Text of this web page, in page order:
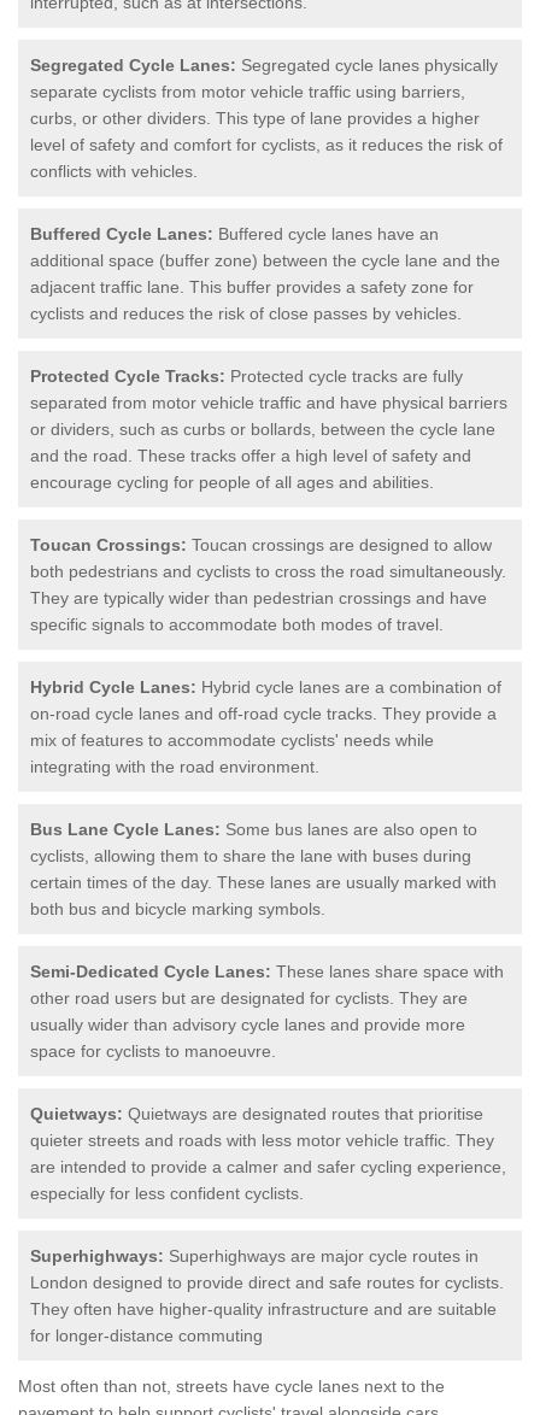
Segregated Cycle Lanes: Segregated cycle lanes physically
separate cyclists from motor vehicle traffic using barriers,
curbs, or other dividers. This type of lane provides a higher
level of safety and comfort for cyclists, as it reduces the risk of
conflicts with vehicles.
Buffered Cycle Lanes: Buffered cycle lanes have an
additional space (buffer zone) between the cycle lane and the
adjacent traffic lane. This buffer provides a safety zone for
cyclists and reduces the risk of close passes by vehicles.
Protected Cycle Tracks: Protected cycle tracks are fully
separated from motor vehicle traffic and have physical barriers
or dividers, such as curbs or bollards, between the cycle lane
and the road. These tracks offer a high level of safety and
encourage cycling for people of all ages and abilities.
Toucan Crossings: Toucan crossings are designed to allow
both pedestrians and cyclists to cross the road simultaneously.
They are typically wider than pedestrian crossings and have
specific signals to accommodate both modes of travel.
Hybrid Cycle Lanes: Hybrid cycle lanes are a combination of
on-road cycle lanes and off-road cycle tracks. They provide a
mix of features to accommodate cyclists' needs while
integrating with the road environment.
Bus Lane Cycle Lanes: Some bus lanes are also open to
cyclists, allowing them to share the lane with buses during
certain times of the day. These lanes are usually marked with
both bus and bicycle marking symbols.
Semi-Dedicated Cycle Lanes: These lanes share space with
other road users but are designated for cyclists. They are
usually wider than advisory cycle lanes and provide more
space for cyclists to manoeuvre.
Quietways: Quietways are designated routes that prioritise
quieter streets and roads with less motor vehicle traffic. They
are intended to provide a calmer and safer cycling experience,
especially for less confident cyclists.
Superhighways: Superhighways are major cycle routes in
London designed to provide direct and safe routes for cyclists.
They often have higher-quality infrastructure and are suitable
for longer-distance commuting
Most often than not, streets have cycle lanes next to the